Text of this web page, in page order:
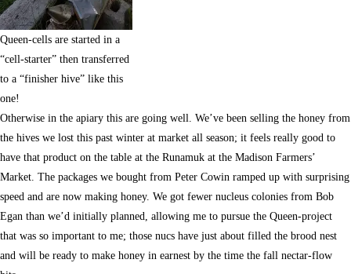
Queen-cells are started in a
“cell-starter” then transferred
to a “finisher hive” like this
one!
Otherwise in the apiary this are going well. We’ve been selling the honey from
the hives we lost this past winter at market all season; it feels really good to
have that product on the table at the Runamuk at the Madison Farmers’
Market. The packages we bought from Peter Cowin ramped up with surprising
speed and are now making honey. We got fewer nucleus colonies from Bob
Egan than we’d initially planned, allowing me to pursue the Queen-project
that was so important to me; those nucs have just about filled the brood nest
and will be ready to make honey in earnest by the time the fall nectar-flow